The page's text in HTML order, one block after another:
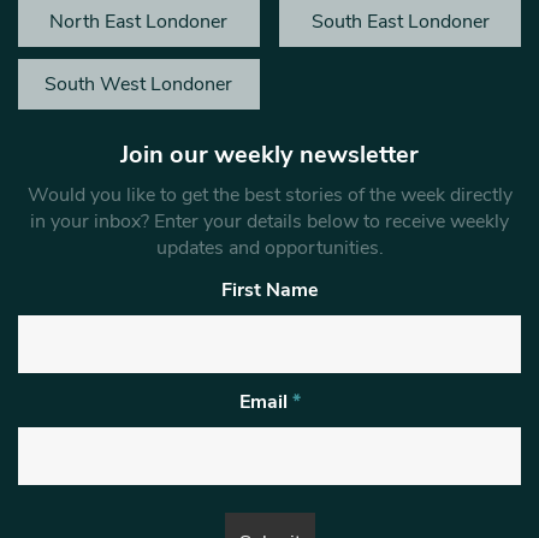
North East Londoner South East Londoner
South West Londoner
Join our weekly newsletter
Would you like to get the best stories of the week directly
in your inbox? Enter your details below to receive weekly
updates and opportunities.
First Name
Email *